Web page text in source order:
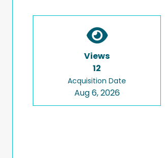
Views
12
Acquisition Date
Aug 6, 2026